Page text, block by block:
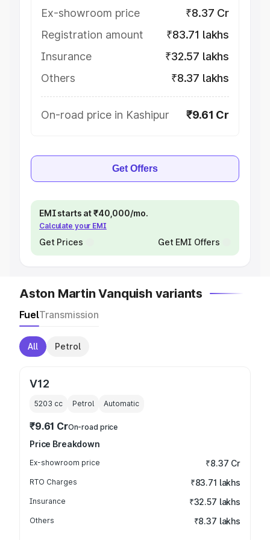
Ex-showroom price
₹8.37 Cr
Registration amount
₹83.71 lakhs
Insurance
₹32.57 lakhs
Others
₹8.37 lakhs
On-road price in Kashipur ₹9.61 Cr
Get Offers
EMI starts at ₹40,000/mo.
Calculate your EMI
Get Prices Get EMI Offers
Aston Martin Vanquish variants
FuelTransmission
All Petrol
V12
5203 cc Petrol Automatic
₹9.61 CrOn-road price
Price Breakdown
Ex-showroom price ₹8.37 Cr
RTO Charges ₹83.71 lakhs
Insurance ₹32.57 lakhs
Others ₹8.37 lakhs